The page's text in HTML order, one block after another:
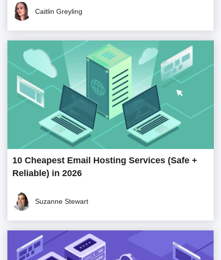
Caitlin Greyling
10 Cheapest Email Hosting Services (Safe +
Reliable) in 2026
Suzanne Stewart